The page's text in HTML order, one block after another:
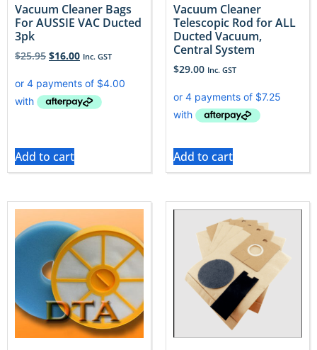
Vacuum Cleaner Bags
For AUSSIE VAC Ducted
3pk
$25.95 $16.00 Inc. GST
Add to cart
Vacuum Cleaner
Telescopic Rod for ALL
Ducted Vacuum,
Central System
$29.00 Inc. GST
Add to cart